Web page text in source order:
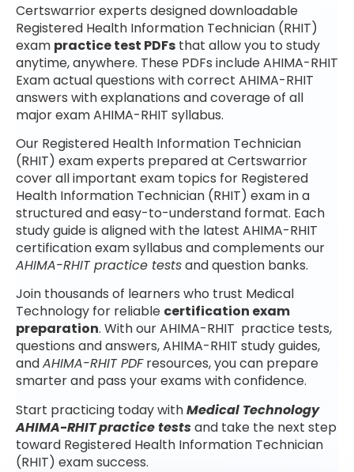
Certswarrior experts designed downloadable
Registered Health Information Technician (RHIT)
exam practice test PDFs that allow you to study
anytime, anywhere. These PDFs include AHIMA-RHIT
Exam actual questions with correct AHIMA-RHIT
answers with explanations and coverage of all
major exam AHIMA-RHIT syllabus.
Our Registered Health Information Technician
(RHIT) exam experts prepared at Certswarrior
cover all important exam topics for Registered
Health Information Technician (RHIT) exam in a
structured and easy-to-understand format. Each
study guide is aligned with the latest AHIMA-RHIT
certification exam syllabus and complements our
AHIMA-RHIT practice testsand question banks.
Join thousands of learners who trust Medical
Technology for reliable certification exam
preparation. With our AHIMA-RHIT practice tests,
questions and answers, AHIMA-RHIT study guides,
andAHIMA-RHIT PDFresources, you can prepare
smarter and pass your exams with confidence.
Start practicing today withMedical Technology
AHIMA-RHIT practice testsand take the next step
toward Registered Health Information Technician
(RHIT) exam success.